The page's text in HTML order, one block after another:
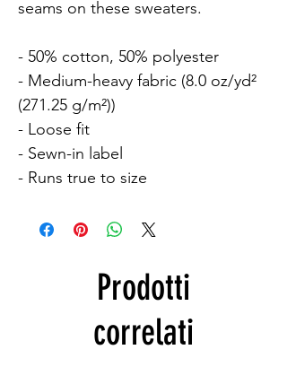
seams on these sweaters.
- 50% cotton, 50% polyester
- Medium-heavy fabric (8.0 oz/yd²
(271.25 g/m²))
- Loose fit
- Sewn-in label
- Runs true to size
Prodotti
correlati